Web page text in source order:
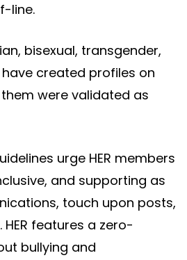
line.
bisexual, transgender,
created profiles on
them were validated as
urge HER members
and supporting as
touch upon posts,
features a zero-
bullying and